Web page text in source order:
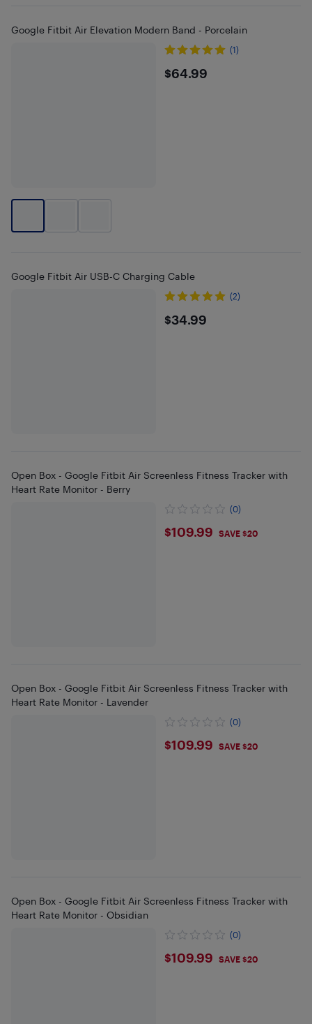
Google Fitbit Air Elevation Modern Band - Porcelain
(1)
$64.99
$64.99
Google Fitbit Air USB-C Charging Cable
(2)
$34.99
$34.99
Open Box - Google Fitbit Air Screenless Fitness Tracker with
Heart Rate Monitor - Berry
(0)
$109.99
$109.99 SAVE $20
Open Box - Google Fitbit Air Screenless Fitness Tracker with
Heart Rate Monitor - Lavender
(0)
$109.99
$109.99 SAVE $20
Open Box - Google Fitbit Air Screenless Fitness Tracker with
Heart Rate Monitor - Obsidian
(0)
$109.99
$109.99 SAVE $20